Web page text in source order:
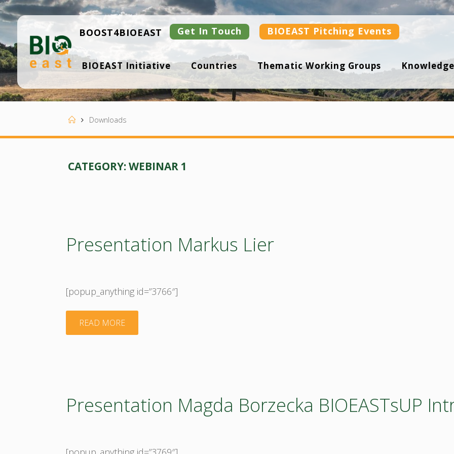
Skip
to
content
B
IO
ST
BOOST4BIOEAST Get In Touch BIOEAST Pitching Events
BIOEAST Initiative Countries Thematic Working Groups
HomeDownloads
CATEGORY:WEBINAR 1
Presentation Markus Lier
[popup_anything id=”3766″]
READ MORE"Presentation
Presentation Magda Borzecka BIOEASTsUP